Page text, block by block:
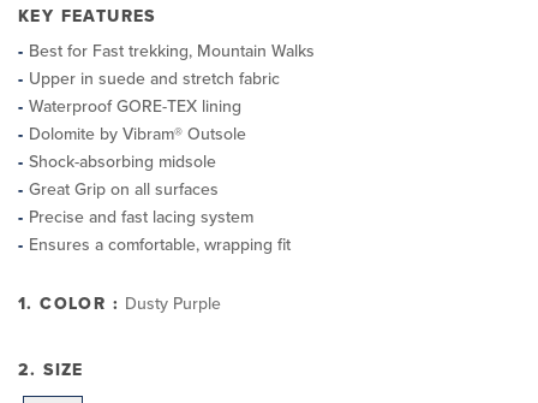
KEY FEATURES
Best for Fast trekking, Mountain Walks
Upper in suede and stretch fabric
Waterproof GORE-TEX lining
Dolomite by Vibram® Outsole
Shock-absorbing midsole
Great Grip on all surfaces
Precise and fast lacing system
Ensures a comfortable, wrapping fit
1. COLOR : Dusty Purple
2. SIZE